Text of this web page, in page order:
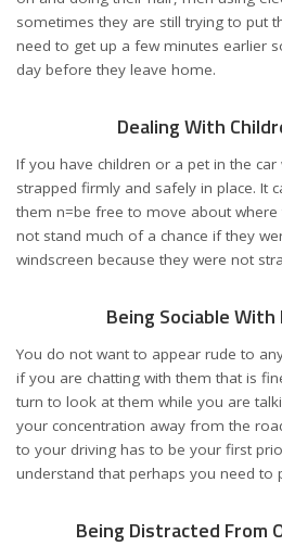
sometimes they are still trying to put
need to get up a few minutes earlier
day before they leave home.
Dealing With
If you have children or a pet in the
strapped firmly and safely in place. It
them n=be free to move about where
not stand much of a chance if they
windscreen because they were not
Being Sociable
You do not want to appear rude to
if you are chatting with them that is
turn to look at them while you are
your concentration away from the
to your driving has to be your first
understand that perhaps you need to
Being Distracted From